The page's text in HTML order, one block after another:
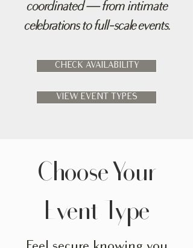
coordinated — from intimate
celebrations to full-scale events.
CHECK AVAILABILITY
VIEW EVENT TYPES
Choose Your
Event Type